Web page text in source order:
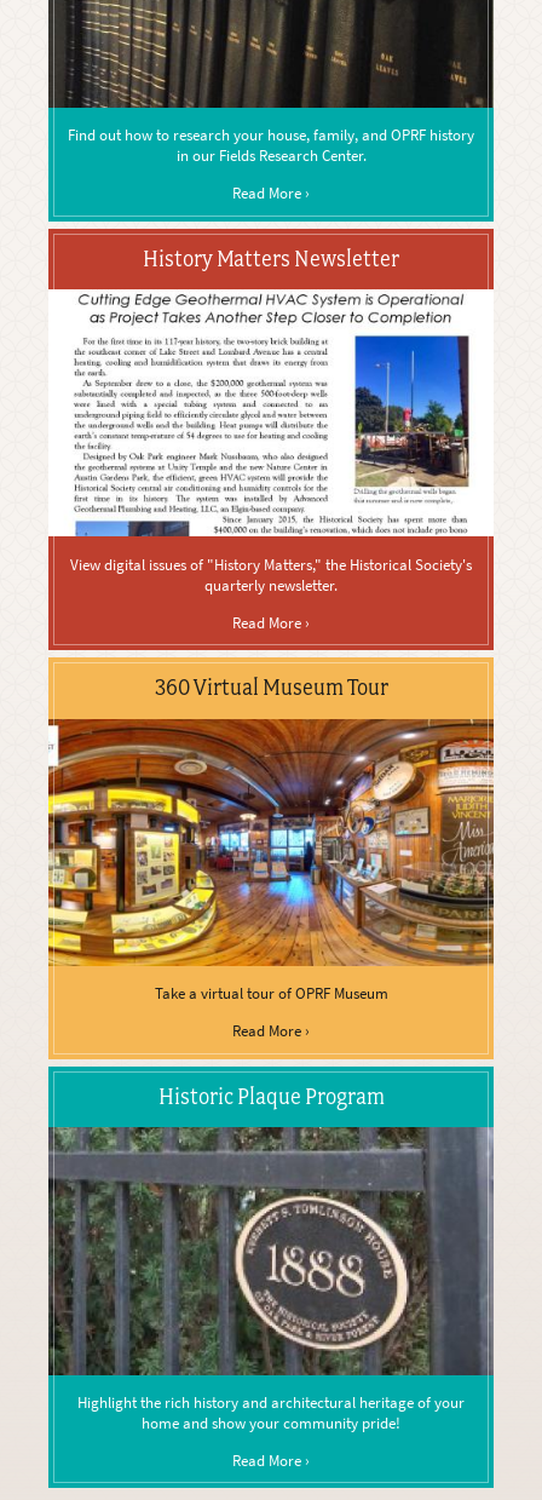
Find out how to research your house, family, and OPRF history
in our Fields Research Center.
Read More ›
History Matters Newsletter
View digital issues of "History Matters," the Historical Society's
quarterly newsletter.
Read More ›
360 Virtual Museum Tour
Take a virtual tour of OPRF Museum
Read More ›
Historic Plaque Program
Highlight the rich history and architectural heritage of your
home and show your community pride!
Read More ›